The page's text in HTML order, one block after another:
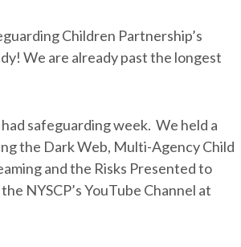
Children Partnership’s
We are already past the longest
safeguarding week. We held a
the Dark Web, Multi-Agency Child
and the Risks Presented to
NYSCP’s YouTube Channel at